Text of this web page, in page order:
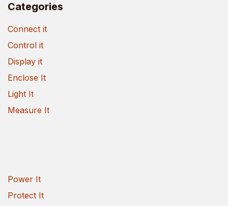
Categories
Connect it
Control it
Display it
Enclose It
Light It
Measure It
Power It
Protect It